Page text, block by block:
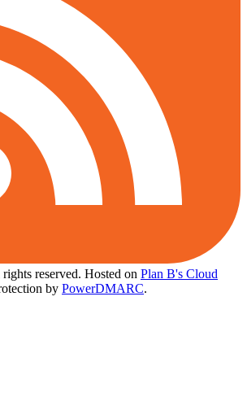
reserved. Hosted on Plan B's Cloud
by PowerDMARC.